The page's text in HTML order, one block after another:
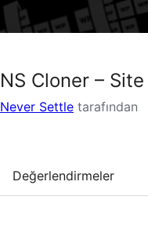
NS Cloner –
Never Settle tarafından
Değerlendirmeler